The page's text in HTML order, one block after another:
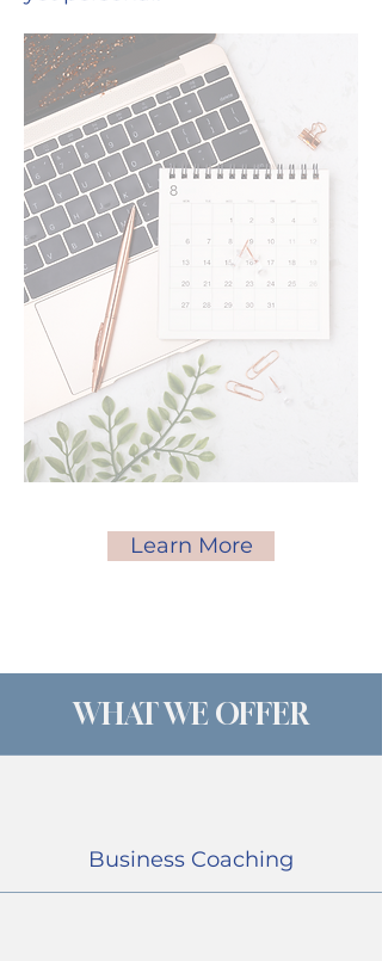
Learn More
WHAT WE OFFER
Business Coaching